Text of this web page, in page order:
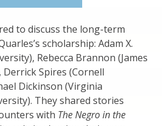
to discuss the long-term
scholarship: Adam X.
Rebecca Brannon (James
Spires (Cornell
Dickinson (Virginia
They shared stories
with The Negro in the